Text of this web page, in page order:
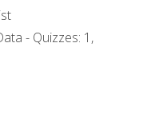
- Quizzes: 1,